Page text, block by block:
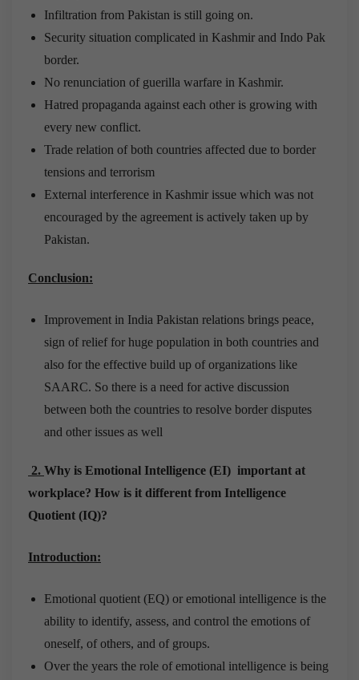
Infiltration from Pakistan is still going on.
Security situation complicated in Kashmir and Indo Pak
border.
No renunciation of guerilla warfare in Kashmir.
Hatred propaganda against each other is growing with
every new conflict.
Trade relation of both countries affected due to border
tensions and terrorism
External interference in Kashmir issue which was not
encouraged by the agreement is actively taken up by
Pakistan.
Conclusion:
Improvement in India Pakistan relations brings peace,
sign of relief for huge population in both countries and
also for the effective build up of organizations like
SAARC. So there is a need for active discussion
between both the countries to resolve border disputes
and other issues as well
2. Why is Emotional Intelligence (EI) important at
workplace? How is it different from Intelligence
Quotient (IQ)?
Introduction:
Emotional quotient (EQ) or emotional intelligence is the
ability to identify, assess, and control the emotions of
oneself, of others, and of groups.
Over the years the role of emotional intelligence is being